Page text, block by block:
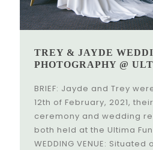
TREY & JAYDE
PHOTOGRAPHY @
BRIEF: Jayde and Trey
12th of February, 2021,
ceremony and wedding
both held at the Ultima
WEDDING VENUE: